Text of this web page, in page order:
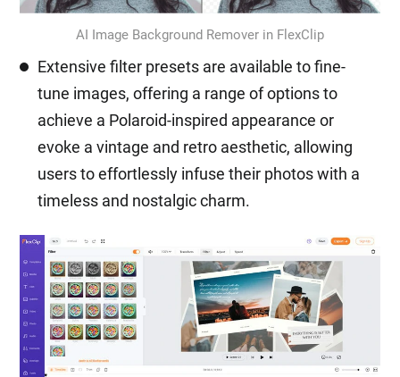
AI Image Background Remover in FlexClip
Extensive filter presets are available to fine-
tune images, offering a range of options to
achieve a Polaroid-inspired appearance or
evoke a vintage and retro aesthetic, allowing
users to effortlessly infuse their photos with a
timeless and nostalgic charm.